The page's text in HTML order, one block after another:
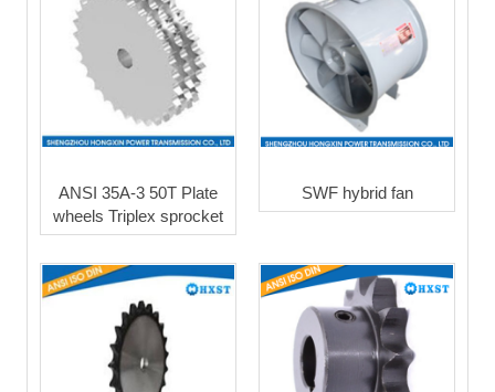
ANSI 35A-3 50T Plate
wheels Triplex sprocket
SWF hybrid fan